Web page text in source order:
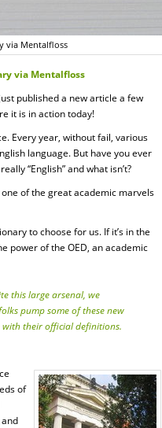
via Mentalfloss
via Mentalfloss
published a new article a few
it is in action today!
Every year, without fail, various
language. But have you ever
“English” and what isn’t?
of the great academic marvels
to choose for us. If it’s in the
power of the OED, an academic
this large arsenal, we
pump some of these new
their official definitions.
of